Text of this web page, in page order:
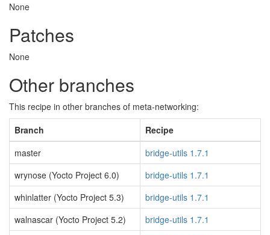
None
Patches
None
Other branches
This recipe in other branches of meta-networking:
Branch
Recipe
master
bridge-utils 1.7.1
wrynose (Yocto Project 6.0)
bridge-utils 1.7.1
whinlatter (Yocto Project 5.3)
bridge-utils 1.7.1
walnascar (Yocto Project 5.2)
bridge-utils 1.7.1